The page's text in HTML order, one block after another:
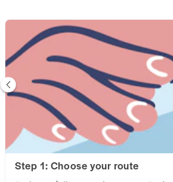
Step 1: Choose your route